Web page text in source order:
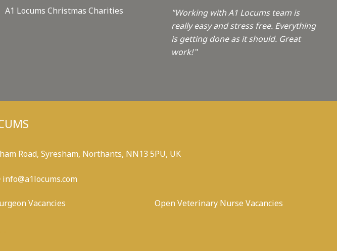
A1 Locums Christmas Charities
"Working with A1 Locums team is
really easy and stress free. Everything
is getting done as it should. Great
work!"
Road, Syresham, Northants, NN13 5PU, UK
info@a1locums.com
Vacancies Open Veterinary Nurse Vacancies